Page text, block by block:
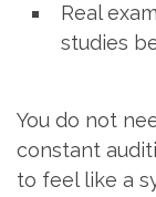
Real
studies
You do not
constant
to feel like a